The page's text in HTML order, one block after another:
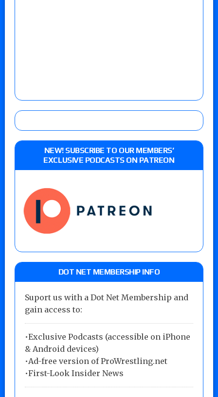
NEW! SUBSCRIBE TO OUR MEMBERS’
EXCLUSIVE PODCASTS ON PATREON
DOT NET MEMBERSHIP INFO
Suport us with a Dot Net Membership and
gain access to:
•Exclusive Podcasts (accessible on iPhone
& Android devices)
•Ad-free version of ProWrestling.net
•First-Look Insider News